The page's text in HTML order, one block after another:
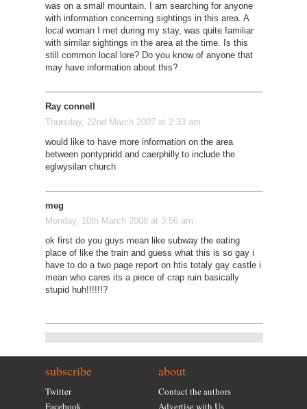
was on a small mountain. I am searching for anyone
with information concerning sightings in this area. A
local woman I met during my stay, was quite familiar
with similar sightings in the area at the time. Is this
still common local lore? Do you know of anyone that
may have information about this?
Ray connell
Thursday, 22nd March 2007 at 2:33 am
would like to have more information on the area
between pontypridd and caerphilly.to include the
eglwysilan church
meg
Monday, 10th March 2008 at 3:56 am
ok first do you guys mean like subway the eating
place of like the train and guess what this is so gay i
have to do a two page report on htis totaly gay castle i
mean who cares its a piece of crap ruin basically
stupid huh!!!!!!?
subscribe
Twitter
Facebook
about
Contact the authors
Advertise with Us